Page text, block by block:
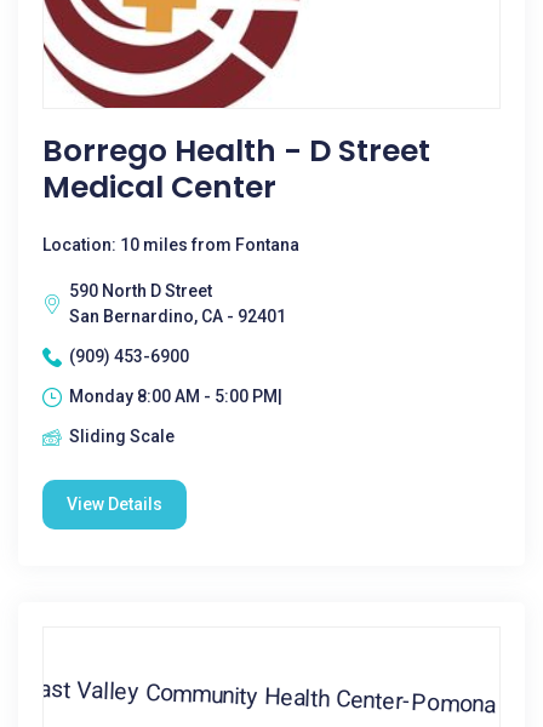
Borrego Health - D Street
Medical Center
Location: 10 miles from Fontana
590 North D Street
San Bernardino, CA - 92401
(909) 453-6900
Monday 8:00 AM - 5:00 PM|
Sliding Scale
View Details